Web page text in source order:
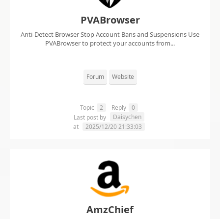
PVABrowser
Anti-Detect Browser Stop Account Bans and Suspensions Use
PVABrowser to protect your accounts from...
Forum Website
Topic 2 Reply
0
Last post by
Daisychen
at
2025/12/20 21:33:03
AmzChief